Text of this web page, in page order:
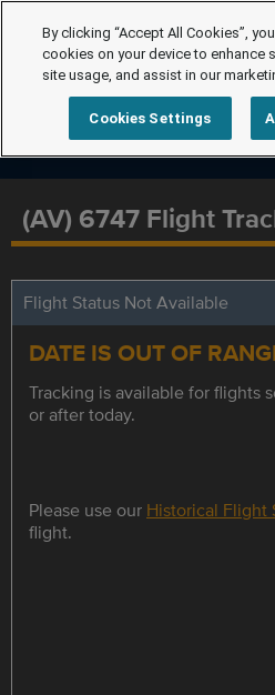
(AV) 6747 Flight
Flight Status Not Available
DATE IS OUT OF
Tracking is available for flights
or after today.
Please use our Historical Flight
flight.
By clicking “Accept All Cookies”,
cookies on your device to enhance
site usage, and assist in our
Cookies Settings